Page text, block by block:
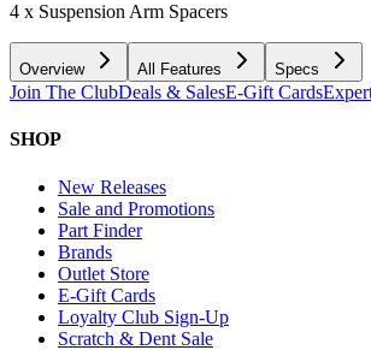
4 x Suspension Arm Spacers
Overview All Features Specs
Join The ClubDeals & SalesE-Gift Cards
SHOP
New Releases
Sale and Promotions
Part Finder
Brands
Outlet Store
E-Gift Cards
Loyalty Club Sign-Up
Scratch & Dent Sale